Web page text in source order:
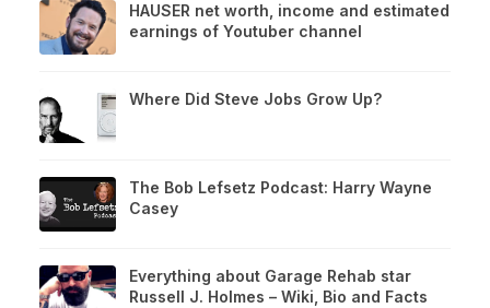
HAUSER net worth, income and estimated
earnings of Youtuber channel
Where Did Steve Jobs Grow Up?
The Bob Lefsetz Podcast: Harry Wayne
Casey
Everything about Garage Rehab star
Russell J. Holmes – Wiki, Bio and Facts